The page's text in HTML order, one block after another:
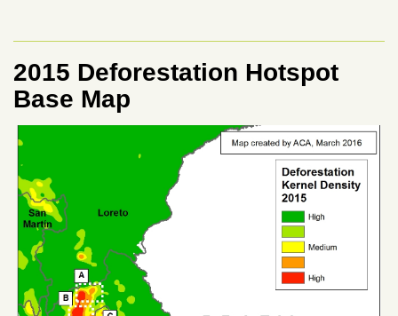
2015 Deforestation Hotspot
Base Map